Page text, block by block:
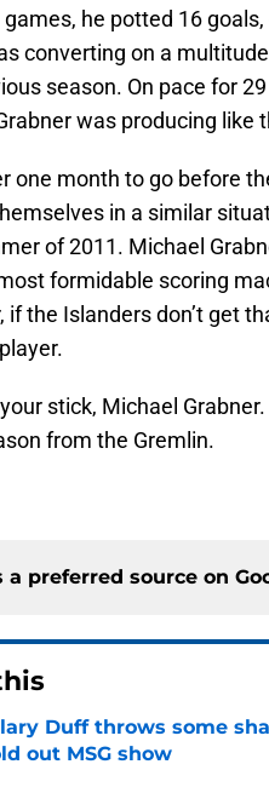
he potted 16
converting on a
season. On pace for
was producing
one month to go before
in a similar
of 2011. Michael
formidable scoring
if the Islanders don’t get
stick, Michael
from the Gremlin.
a preferred source on
Duff throws some
out MSG show
by on Invalid Date